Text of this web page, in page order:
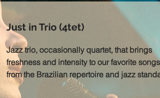
Just in Trio (4tet)
Jazz trio, occasionally quartet, that brings
freshness and intensity to our favorite songs
from the Brazilian repertoire and jazz